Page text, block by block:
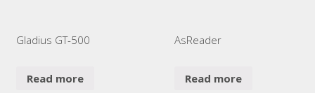
Gladius GT-500
Read more
AsReader
Read more